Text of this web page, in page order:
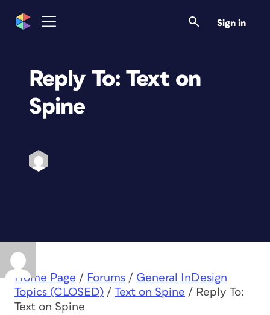
Sign in
Reply To: Text on
Spine
Home Page / Forums / General InDesign
Topics (CLOSED) / Text on Spine / Reply To:
Text on Spine